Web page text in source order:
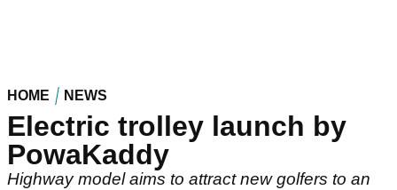
HOME NEWS
Electric trolley launch by
PowaKaddy
Highway model aims to attract new golfers to an